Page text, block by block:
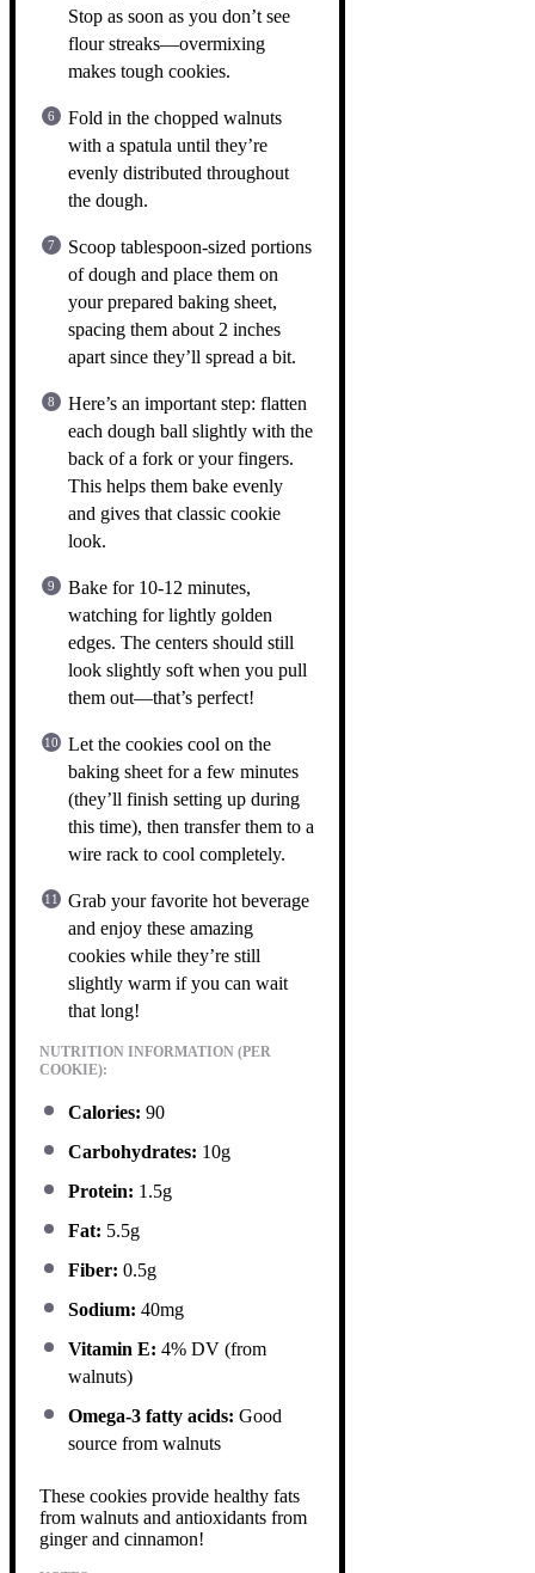
Stop as soon as you don’t see
flour streaks—overmixing
makes tough cookies.
Fold in the chopped walnuts
with a spatula until they’re
evenly distributed throughout
the dough.
Scoop tablespoon-sized portions
of dough and place them on
your prepared baking sheet,
spacing them about 2 inches
apart since they’ll spread a bit.
Here’s an important step: flatten
each dough ball slightly with the
back of a fork or your fingers.
This helps them bake evenly
and gives that classic cookie
look.
Bake for 10-12 minutes,
watching for lightly golden
edges. The centers should still
look slightly soft when you pull
them out—that’s perfect!
Let the cookies cool on the
baking sheet for a few minutes
(they’ll finish setting up during
this time), then transfer them to a
wire rack to cool completely.
Grab your favorite hot beverage
and enjoy these amazing
cookies while they’re still
slightly warm if you can wait
that long!
NUTRITION INFORMATION (PER
COOKIE):
Calories: 90
Carbohydrates: 10g
Protein: 1.5g
Fat: 5.5g
Fiber: 0.5g
Sodium: 40mg
Vitamin E: 4% DV (from
walnuts)
Omega-3 fatty acids: Good
source from walnuts
These cookies provide healthy fats
from walnuts and antioxidants from
ginger and cinnamon!